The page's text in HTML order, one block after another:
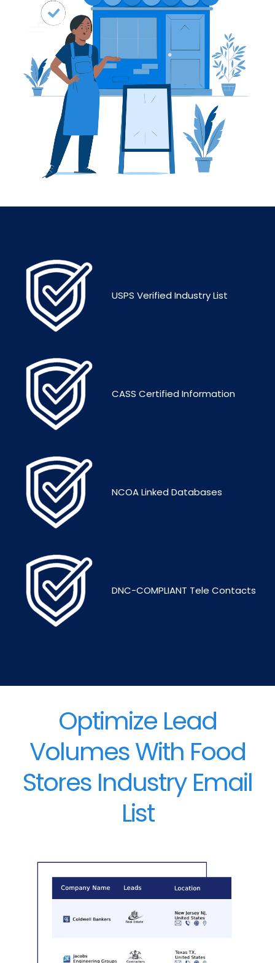
USPS Verified Industry List
CASS Certified Information
NCOA Linked Databases
DNC-COMPLIANT Tele Contacts
Optimize Lead
Volumes With Food
Stores Industry Email
List